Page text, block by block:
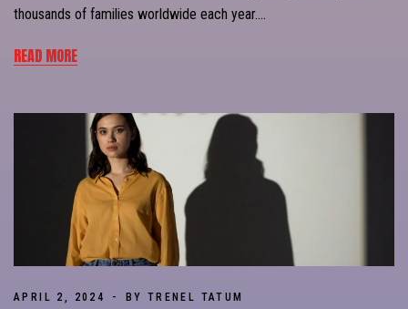
thousands of families worldwide each year….
READ MORE
APRIL 2, 2024 BY TRENEL TATUM